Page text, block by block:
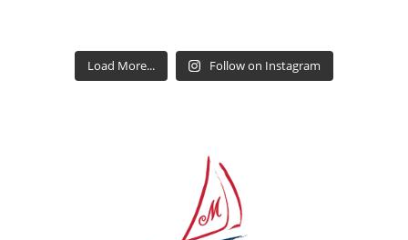
Load More... Follow on Instagram